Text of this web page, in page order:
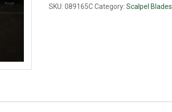
quantity
SKU: 089165C Category: Scalpel Blades